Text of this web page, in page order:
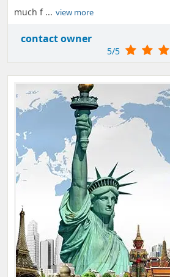
much f ... view more
contact owner
5/5